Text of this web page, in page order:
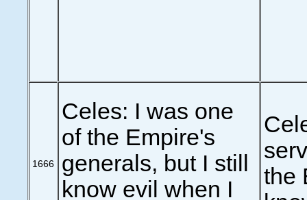
1666
Celes: I was one
of the Empire's
generals, but I still
know evil when I
the